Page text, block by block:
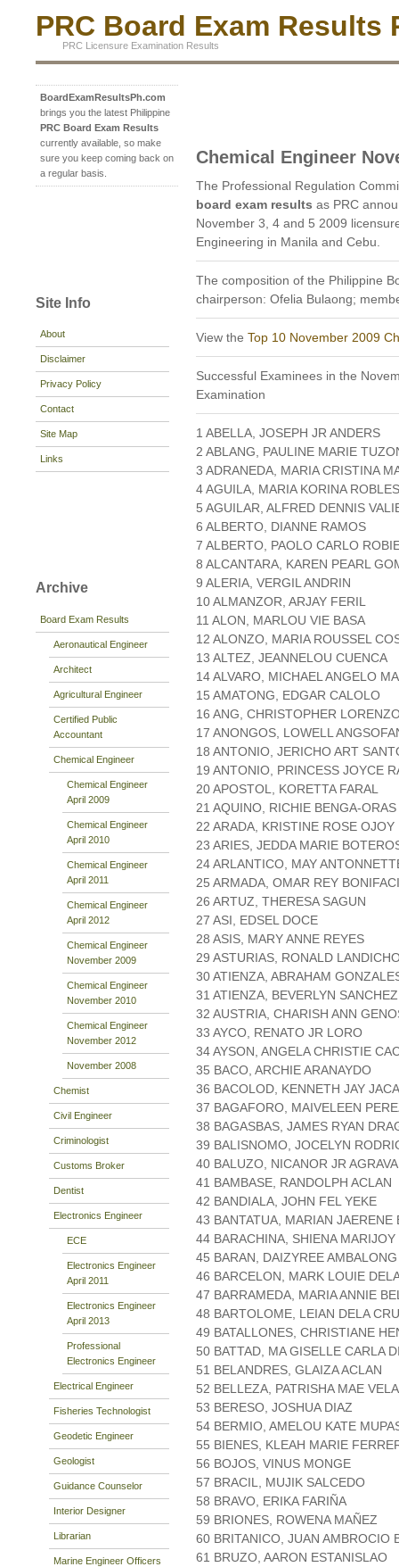
PRC Board Exam Results
PRC Licensure Examination Results
BoardExamResultsPh.com
brings you the latest Philippine
PRC Board Exam Results
currently available, so make
sure you keep coming back on
a regular basis.
Site Info
About
Disclaimer
Privacy Policy
Contact
Site Map
Links
Archive
Board Exam Results
Aeronautical Engineer
Architect
Agricultural Engineer
Certified Public
Accountant
Chemical Engineer
Chemical Engineer
April 2009
Chemical Engineer
April 2010
Chemical Engineer
April 2011
Chemical Engineer
April 2012
Chemical Engineer
November 2009
Chemical Engineer
November 2010
Chemical Engineer
November 2012
November 2008
Chemist
Civil Engineer
Criminologist
Customs Broker
Dentist
Electronics Engineer
ECE
Electronics Engineer
April 2011
Electronics Engineer
April 2013
Professional
Electronics Engineer
Electrical Engineer
Fisheries Technologist
Geodetic Engineer
Geologist
Guidance Counselor
Interior Designer
Librarian
Marine Engineer Officers
Chemical Engineer
The Professional Regulation
board exam results as PRC
November 3, 4 and 5 2009
Engineering in Manila and Cebu.
The composition of the Philippine
chairperson: Ofelia Bulaong;
View the Top 10 November 2009
Successful Examinees in the
Examination
1 ABELLA, JOSEPH JR ANDERS
2 ABLANG, PAULINE MARIE
3 ADRANEDA, MARIA CRISTINA
4 AGUILA, MARIA KORINA ROBLES
5 AGUILAR, ALFRED DENNIS
6 ALBERTO, DIANNE RAMOS
7 ALBERTO, PAOLO CARLO
8 ALCANTARA, KAREN PEARL
9 ALERIA, VERGIL ANDRIN
10 ALMANZOR, ARJAY FERIL
11 ALON, MARLOU VIE BASA
12 ALONZO, MARIA ROUSSEL
13 ALTEZ, JEANNELOU CUENCA
14 ALVARO, MICHAEL ANGELO
15 AMATONG, EDGAR CALOLO
16 ANG, CHRISTOPHER
17 ANONGOS, LOWELL
18 ANTONIO, JERICHO ART
19 ANTONIO, PRINCESS JOYCE
20 APOSTOL, KORETTA FARAL
21 AQUINO, RICHIE BENGA-ORAS
22 ARADA, KRISTINE ROSE OJOY
23 ARIES, JEDDA MARIE
24 ARLANTICO, MAY
25 ARMADA, OMAR REY
26 ARTUZ, THERESA SAGUN
27 ASI, EDSEL DOCE
28 ASIS, MARY ANNE REYES
29 ASTURIAS, RONALD
30 ATIENZA, ABRAHAM
31 ATIENZA, BEVERLYN SANCHEZ
32 AUSTRIA, CHARISH ANN
33 AYCO, RENATO JR LORO
34 AYSON, ANGELA CHRISTIE
35 BACO, ARCHIE ARANAYDO
36 BACOLOD, KENNETH JAY
37 BAGAFORO, MAIVELEEN
38 BAGASBAS, JAMES RYAN
39 BALISNOMO, JOCELYN
40 BALUZO, NICANOR JR
41 BAMBASE, RANDOLPH ACLAN
42 BANDIALA, JOHN FEL YEKE
43 BANTATUA, MARIAN JAERENE
44 BARACHINA, SHIENA
45 BARAN, DAIZYREE AMBALONG
46 BARCELON, MARK LOUIE
47 BARRAMEDA, MARIA ANNIE
48 BARTOLOME, LEIAN DELA
49 BATALLONES, CHRISTIANE
50 BATTAD, MA GISELLE CARLA
51 BELANDRES, GLAIZA ACLAN
52 BELLEZA, PATRISHA MAE
53 BERESO, JOSHUA DIAZ
54 BERMIO, AMELOU KATE
55 BIENES, KLEAH MARIE
56 BOJOS, VINUS MONGE
57 BRACIL, MUJIK SALCEDO
58 BRAVO, ERIKA FARIÑA
59 BRIONES, ROWENA MAÑEZ
60 BRITANICO, JUAN AMBROCIO
61 BRUZO, AARON ESTANISLAO